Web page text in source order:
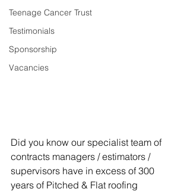
Teenage Cancer Trust
Testimonials
Sponsorship
Vacancies
Did you know our specialist team of
contracts managers / estimators /
supervisors have in excess of 300
years of Pitched & Flat roofing